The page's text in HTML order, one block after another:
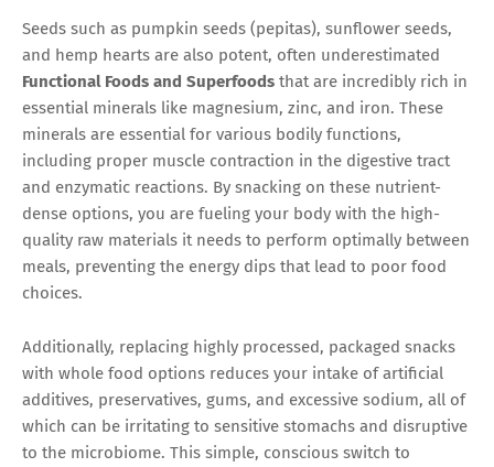
Seeds such as pumpkin seeds (pepitas), sunflower seeds,
and hemp hearts are also potent, often underestimated
Functional Foods and Superfoods that are incredibly rich in
essential minerals like magnesium, zinc, and iron. These
minerals are essential for various bodily functions,
including proper muscle contraction in the digestive tract
and enzymatic reactions. By snacking on these nutrient-
dense options, you are fueling your body with the high-
quality raw materials it needs to perform optimally between
meals, preventing the energy dips that lead to poor food
choices.
Additionally, replacing highly processed, packaged snacks
with whole food options reduces your intake of artificial
additives, preservatives, gums, and excessive sodium, all of
which can be irritating to sensitive stomachs and disruptive
to the microbiome. This simple, conscious switch to